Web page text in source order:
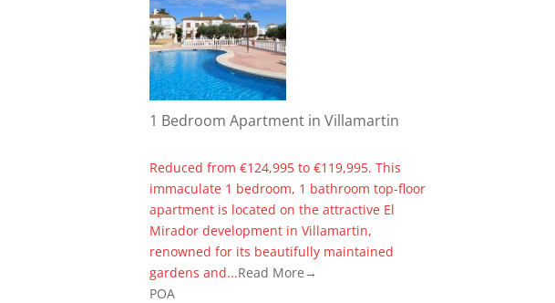
1 Bedroom Apartment in Villamartin
Reduced from €124,995 to €119,995. This
immaculate 1 bedroom, 1 bathroom top-floor
apartment is located on the attractive El
Mirador development in Villamartin,
renowned for its beautifully maintained
gardens and...Read More→
POA